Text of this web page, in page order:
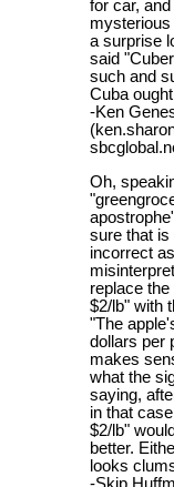
for car, and
mysterious
a surprise
said
such and
Cuba
-Ken
Oh,
sure that
incorrect as
replace
$2/lb" with
"The
dollars per
makes
what the
saying,
in that
$2/lb"
better.
looks
-Skip